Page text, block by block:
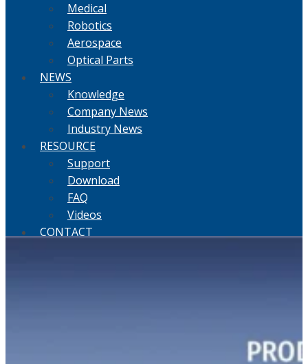
Medical
Robotics
Aerospace
Optical Parts
NEWS
Knowledge
Company News
Industry News
RESOURCE
Support
Download
FAQ
Videos
CONTACT